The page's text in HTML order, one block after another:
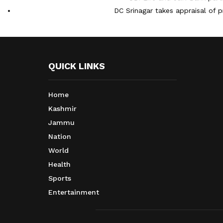
DC Srinagar takes appraisal of
QUICK LINKS
Home
Kashmir
Jammu
Nation
World
Health
Sports
Entertainment